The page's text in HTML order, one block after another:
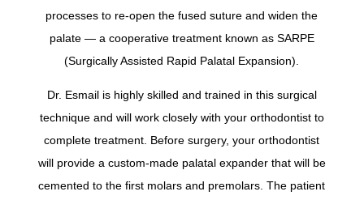
processes to re-open the fused suture and widen the
palate — a cooperative treatment known as SARPE
(Surgically Assisted Rapid Palatal Expansion).
Dr. Esmail is highly skilled and trained in this surgical
technique and will work closely with your orthodontist to
complete treatment. Before surgery, your orthodontist
will provide a custom-made palatal expander that will be
cemented to the first molars and premolars. The patient